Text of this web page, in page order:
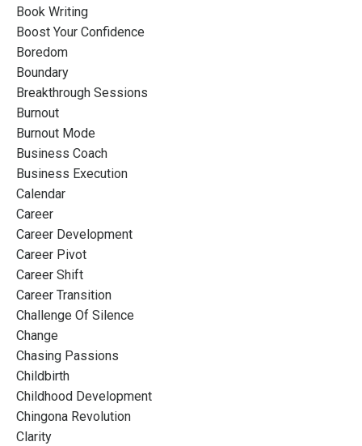
Book Writing
Boost Your Confidence
Boredom
Boundary
Breakthrough Sessions
Burnout
Burnout Mode
Business Coach
Business Execution
Calendar
Career
Career Development
Career Pivot
Career Shift
Career Transition
Challenge Of Silence
Change
Chasing Passions
Childbirth
Childhood Development
Chingona Revolution
Clarity